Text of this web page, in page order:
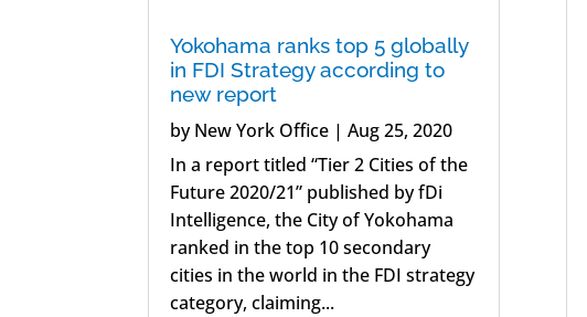
Yokohama ranks top 5 globally
in FDI Strategy according to
new report
byNew York Office |Aug 25, 2020
In a report titled “Tier 2 Cities of the
Future 2020/21” published by fDi
Intelligence, the City of Yokohama
ranked in the top 10 secondary
cities in the world in the FDI strategy
category, claiming...